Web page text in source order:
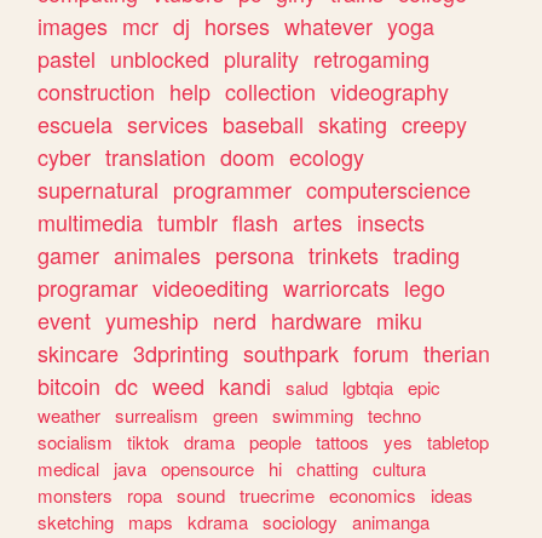
images mcr dj horses whatever yoga
pastel unblocked plurality retrogaming
construction help collection videography
escuela services baseball skating creepy
cyber translation doom ecology
supernatural programmer computerscience
multimedia tumblr flash artes insects
gamer animales persona trinkets trading
programar videoediting warriorcats lego
event yumeship nerd hardware miku
skincare 3dprinting southpark forum therian
bitcoin dc weed kandi salud lgbtqia epic
weather surrealism green swimming techno
socialism
tiktok drama people tattoos yes
tabletop
medical
java opensource hi chatting cultura
monsters
ropa sound truecrime economics
ideas
sketching
maps kdrama sociology
animanga